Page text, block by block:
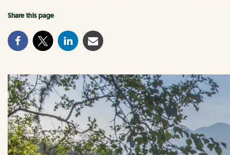
Share this page